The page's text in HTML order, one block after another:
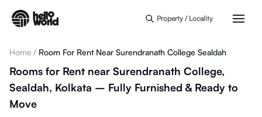
Property / Locality
Home / Room For Rent Near Surendranath College Sealdah
Rooms for Rent near Surendranath College,
Sealdah, Kolkata – Fully Furnished & Ready to
Move